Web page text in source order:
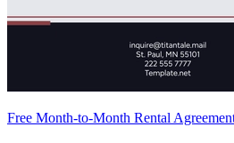
Free Month-to-Month Rental